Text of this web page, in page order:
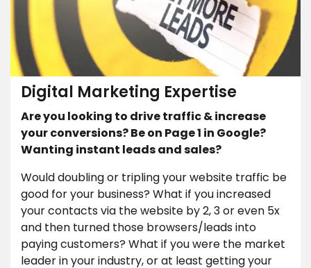
Digital Marketing Expertise
Are you looking to drive traffic & increase
your conversions? Be on Page 1 in Google?
Wanting instant leads and sales?
Would doubling or tripling your website traffic be
good for your business? What if you increased
your contacts via the website by 2, 3 or even 5x
and then turned those browsers/leads into
paying customers? What if you were the market
leader in your industry, or at least getting your